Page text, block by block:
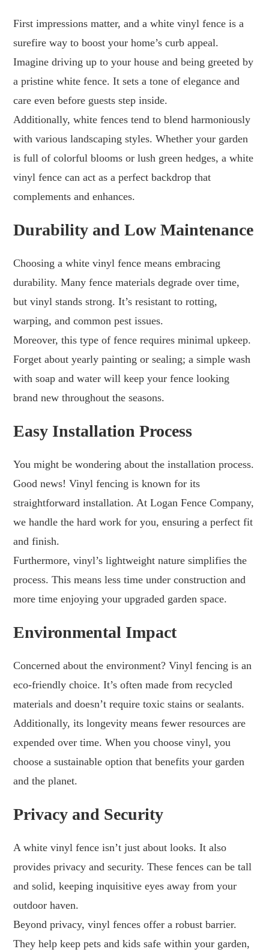
First impressions matter, and a white vinyl fence is a
surefire way to boost your home’s curb appeal.
Imagine driving up to your house and being greeted by
a pristine white fence. It sets a tone of elegance and
care even before guests step inside.
Additionally, white fences tend to blend harmoniously
with various landscaping styles. Whether your garden
is full of colorful blooms or lush green hedges, a white
vinyl fence can act as a perfect backdrop that
complements and enhances.
Durability and Low Maintenance
Choosing a white vinyl fence means embracing
durability. Many fence materials degrade over time,
but vinyl stands strong. It’s resistant to rotting,
warping, and common pest issues.
Moreover, this type of fence requires minimal upkeep.
Forget about yearly painting or sealing; a simple wash
with soap and water will keep your fence looking
brand new throughout the seasons.
Easy Installation Process
You might be wondering about the installation process.
Good news! Vinyl fencing is known for its
straightforward installation. At Logan Fence Company,
we handle the hard work for you, ensuring a perfect fit
and finish.
Furthermore, vinyl’s lightweight nature simplifies the
process. This means less time under construction and
more time enjoying your upgraded garden space.
Environmental Impact
Concerned about the environment? Vinyl fencing is an
eco-friendly choice. It’s often made from recycled
materials and doesn’t require toxic stains or sealants.
Additionally, its longevity means fewer resources are
expended over time. When you choose vinyl, you
choose a sustainable option that benefits your garden
and the planet.
Privacy and Security
A white vinyl fence isn’t just about looks. It also
provides privacy and security. These fences can be tall
and solid, keeping inquisitive eyes away from your
outdoor haven.
Beyond privacy, vinyl fences offer a robust barrier.
They help keep pets and kids safe within your garden,